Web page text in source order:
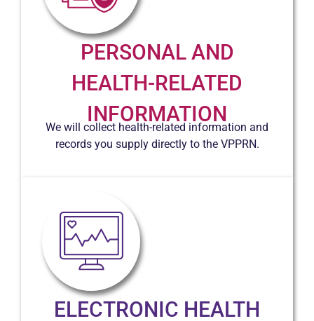
PERSONAL AND
HEALTH-RELATED
INFORMATION
We will collect health-related information and
records you supply directly to the VPPRN.
ELECTRONIC HEALTH